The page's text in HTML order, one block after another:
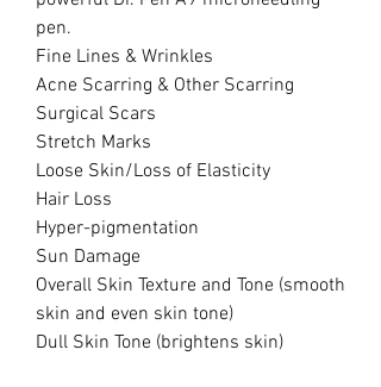
pen.
Fine Lines & Wrinkles
Acne Scarring & Other Scarring
Surgical Scars
Stretch Marks
Loose Skin/Loss of Elasticity
Hair Loss
Hyper-pigmentation
Sun Damage
Overall Skin Texture and Tone (smooth
skin and even skin tone)
Dull Skin Tone (brightens skin)